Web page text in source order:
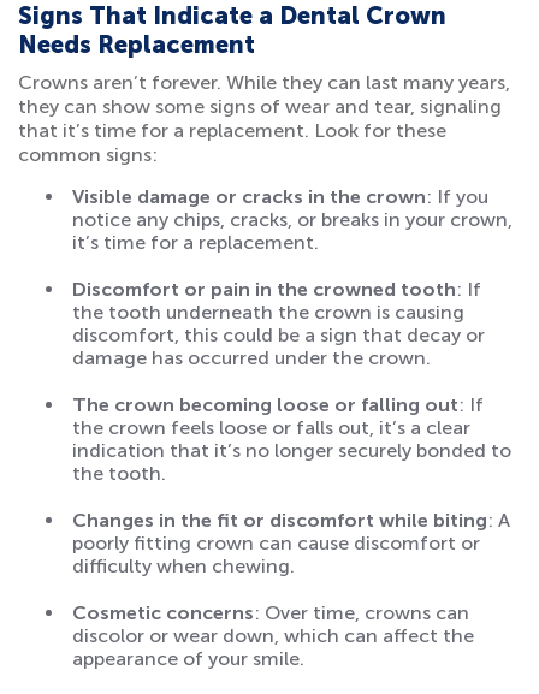
Signs That Indicate a Dental Crown
Needs Replacement
Crowns aren’t forever. While they can last many years,
they can show some signs of wear and tear, signaling
that it’s time for a replacement. Look for these
common signs:
Visible damage or cracks in the crown: If you
notice any chips, cracks, or breaks in your crown,
it’s time for a replacement.
Discomfort or pain in the crowned tooth: If
the tooth underneath the crown is causing
discomfort, this could be a sign that decay or
damage has occurred under the crown.
The crown becoming loose or falling out: If
the crown feels loose or falls out, it’s a clear
indication that it’s no longer securely bonded to
the tooth.
Changes in the fit or discomfort while biting: A
poorly fitting crown can cause discomfort or
difficulty when chewing.
Cosmetic concerns: Over time, crowns can
discolor or wear down, which can affect the
appearance of your smile.